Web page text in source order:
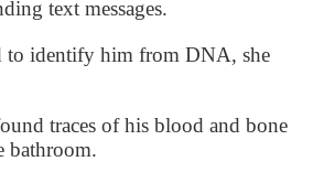
text messages.
to identify him from DNA, she
traces of his blood and bone
bathroom.